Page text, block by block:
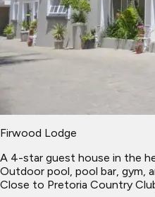
Firwood Lodge
A 4-star guest house in the
Outdoor pool, pool bar, gym,
Close to Pretoria Country